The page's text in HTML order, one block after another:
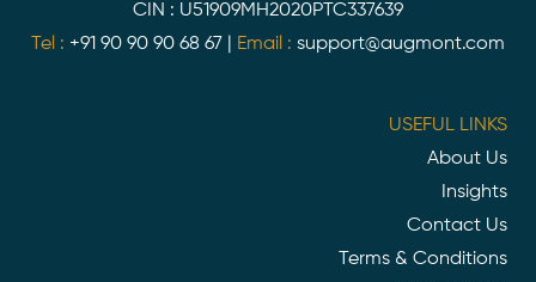
CIN : U51909MH2020PTC337639
Tel : +91 90 90 90 68 67 Email : support@augmont.com
USEFUL LINKS
About Us
Insights
Contact Us
Terms & Conditions